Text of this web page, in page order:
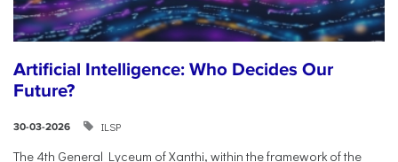
Artificial Intelligence: Who Decides Our
Future?
30-03-2026 ILSP
The 4th General Lyceum of Xanthi, within the framework of the